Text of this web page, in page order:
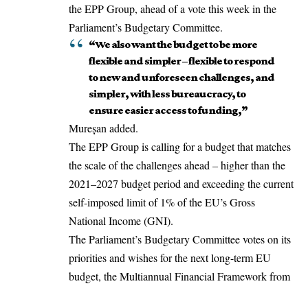
the EPP Group, ahead of a vote this week in the
Parliament’s Budgetary Committee.
“We also want the budget to be more
flexible and simpler – flexible to respond
to new and unforeseen challenges, and
simpler, with less bureaucracy, to
ensure easier access to funding,”
Mureșan added.
The EPP Group is calling for a budget that matches
the scale of the challenges ahead – higher than the
2021–2027 budget period and exceeding the current
self-imposed limit of 1% of the EU’s Gross
National Income (GNI).
The Parliament’s Budgetary Committee votes on its
priorities and wishes for the next long-term EU
budget, the Multiannual Financial Framework from